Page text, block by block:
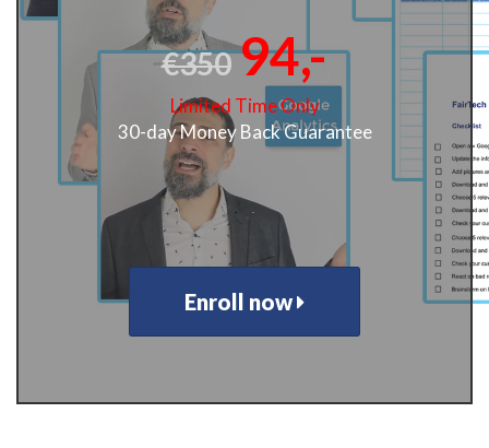
€350 94,-
Limited Time Only
30-day Money Back Guarantee
. .
Enroll now